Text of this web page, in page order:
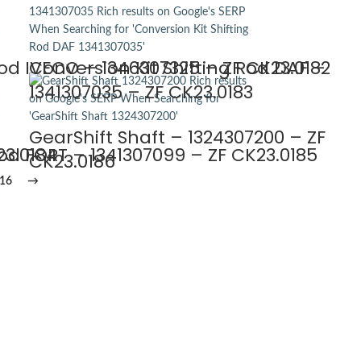
– 1346307325 – ZF CK23.0182
Conversion Kit Shifting Rod DAF –
1341307035 – ZF CK23.0183
– 1341307099 – ZF CK23.0185
GearShift Shaft – 1324307200 – ZF
CK23.0186
16 →